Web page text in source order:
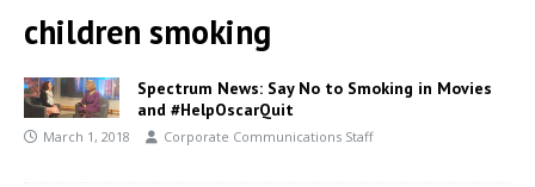
children smoking
Spectrum News: Say No to Smoking in Movies
and #HelpOscarQuit
March 1, 2018 Corporate Communications Staff